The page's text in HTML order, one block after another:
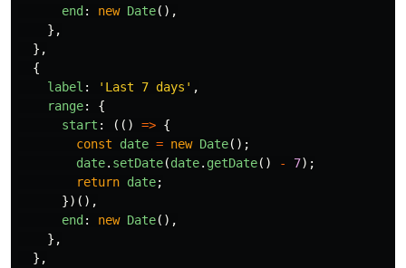
end : new Date(),
},
},
{
label : ' Last 7 days ' ,
range:
{
start : (() => {
const
date = new Date();
date. setDate(date. getDate() - 7);
return date;
})(),
end : new Date(),
},
},